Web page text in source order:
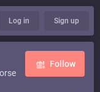
Log in Sign up
Follow